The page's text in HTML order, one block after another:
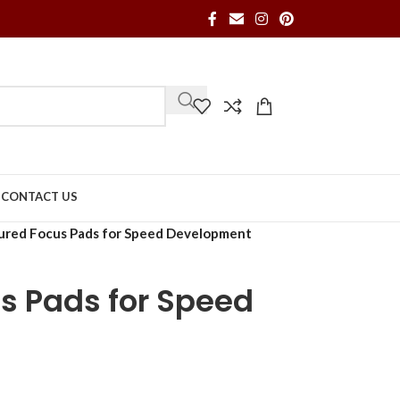
CONTACT US
Focus Pads for Speed Development
Pads for Speed